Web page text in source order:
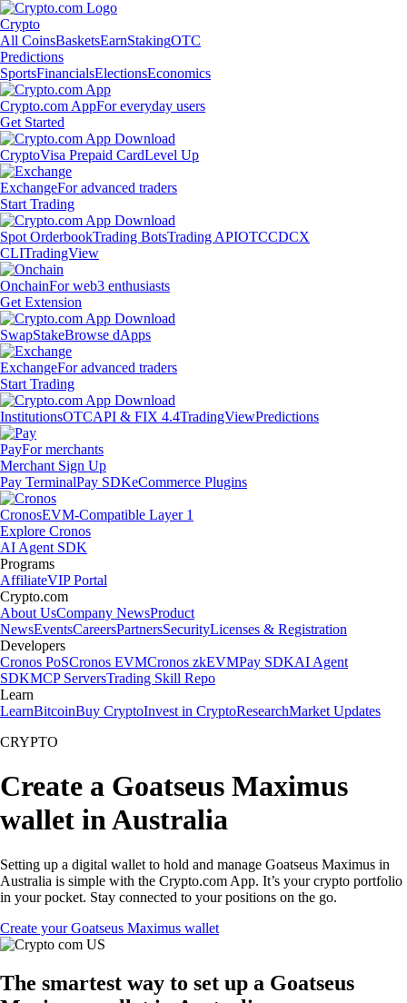
Crypto
All CoinsBasketsEarnStakingOTC
Predictions
SportsFinancialsElectionsEconomics
Crypto.com AppFor everyday users
Get Started
CryptoVisa Prepaid CardLevel Up
ExchangeFor advanced traders
Start Trading
Spot OrderbookTrading BotsTrading APIOTCCDCX
CLITradingView
OnchainFor web3 enthusiasts
Get Extension
SwapStakeBrowse dApps
ExchangeFor advanced traders
Start Trading
InstitutionsOTCAPI & FIX 4.4TradingViewPredictions
PayFor merchants
Merchant Sign Up
Pay TerminalPay SDKeCommerce Plugins
CronosEVM-Compatible Layer 1
Explore Cronos
AI Agent SDK
Programs
AffiliateVIP Portal
Crypto.com
About UsCompany NewsProduct
NewsEventsCareersPartnersSecurityLicenses & Registration
Developers
Cronos PoSCronos EVMCronos zkEVMPay SDKAI Agent
SDKMCP ServersTrading Skill Repo
Learn
LearnBitcoinBuy CryptoInvest in CryptoResearchMarket Updates
CRYPTO
Create a Goatseus Maximus
wallet in Australia
Setting up a digital wallet to hold and manage Goatseus Maximus in
Australia is simple with the Crypto.com App. It’s your crypto portfolio
in your pocket. Stay connected to your positions on the go.
Create your Goatseus Maximus wallet
The smartest way to set up a Goatseus